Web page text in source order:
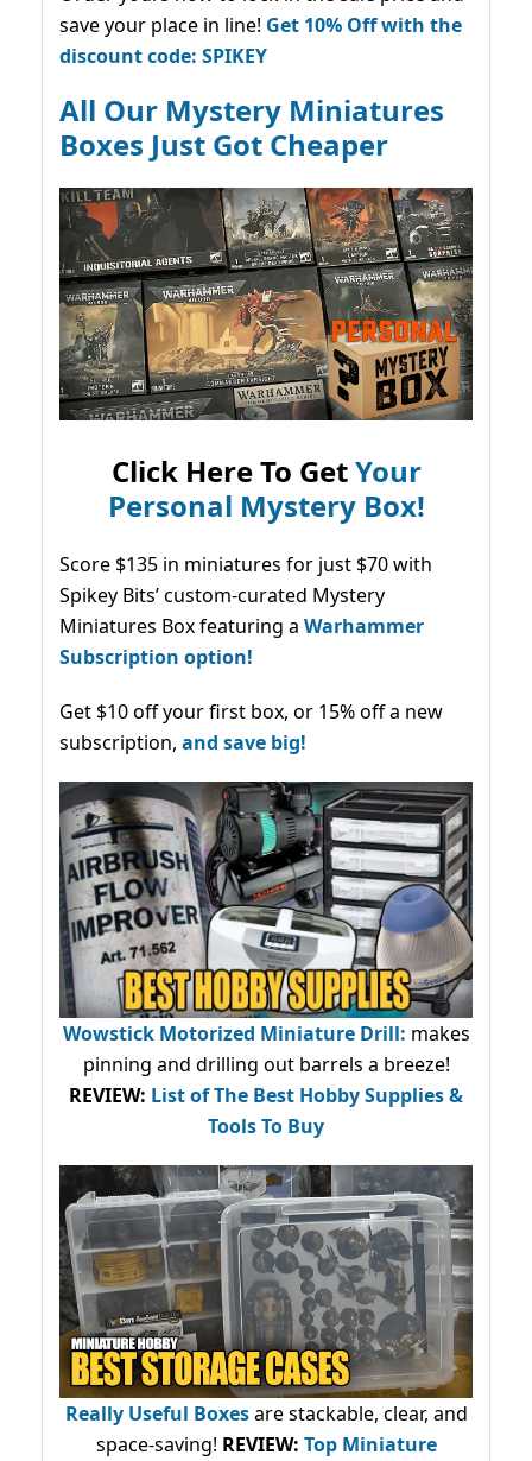
save your place in line! Get 10% Off with the
discount code: SPIKEY
All Our Mystery Miniatures
Boxes Just Got Cheaper
Click Here To GetYour
Personal Mystery Box!
Score $135 in miniatures for just $70 with
Spikey Bits’ custom-curated Mystery
Miniatures Box featuring a Warhammer
Subscription option!
Get $10 off your first box, or 15% off a new
subscription, and save big!
Wowstick Motorized Miniature Drill: makes
pinning and drilling out barrels a breeze!
REVIEW: List of The Best Hobby Supplies &
Tools To Buy
Really Useful Boxesare stackable, clear, and
space-saving! REVIEW: Top Miniature